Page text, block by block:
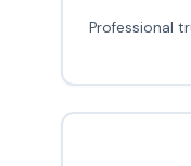
Professional